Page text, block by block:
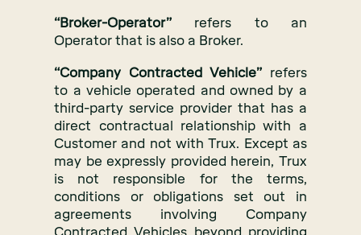
“Broker-Operator” refers to an
Operator that is also a Broker.
“Company Contracted Vehicle” refers
to a vehicle operated and owned by a
third-party service provider that has a
direct contractual relationship with a
Customer and not with Trux. Except as
may be expressly provided herein, Trux
is not responsible for the terms,
conditions or obligations set out in
agreements involving Company